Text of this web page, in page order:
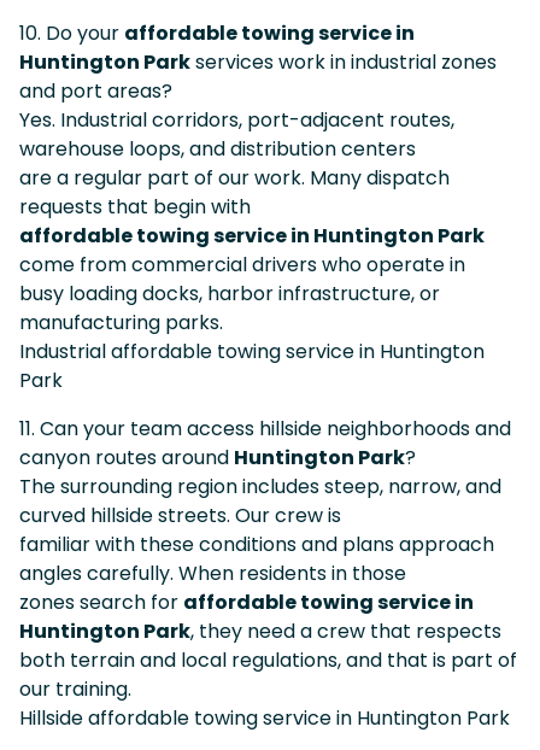
10. Do your affordable towing service in
Huntington Parkservices work in industrial zones
and port areas?
Yes. Industrial corridors, port-adjacent routes,
warehouse loops, and distribution centers
are a regular part of our work. Many dispatch
requests that begin with
affordable towing service in Huntington Park
come from commercial drivers who operate in
busy loading docks, harbor infrastructure, or
manufacturing parks.
Industrial affordable towing service in Huntington
Park
11. Can your team access hillside neighborhoods and
canyon routes around Huntington Park?
The surrounding region includes steep, narrow, and
curved hillside streets. Our crew is
familiar with these conditions and plans approach
angles carefully. When residents in those
zones search for affordable towing service in
Huntington Park, they need a crew that respects
both terrain and local regulations, and that is part of
our training.
Hillside affordable towing service in Huntington Park